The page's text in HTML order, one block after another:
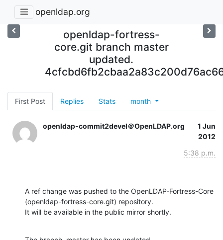
openldap.org
openldap-fortress-
core.git branch master
updated.
First Post Replies Stats month
openldap-commit2devel＠OpenLDAP.org
1 Jun
2012
5:38 p.m.
A ref change was pushed to the OpenLDAP-Fortress-Core
(openldap-fortress-core.git) repository.
It will be available in the public mirror shortly.